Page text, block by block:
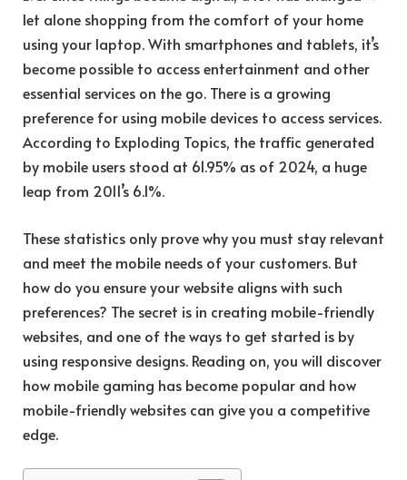
let alone shopping from the comfort of your home
using your laptop. With smartphones and tablets, it’s
become possible to access entertainment and other
essential services on the go. There is a growing
preference for using mobile devices to access services.
According to Exploding Topics, the traffic generated
by mobile users stood at 61.95% as of 2024, a huge
leap from 2011’s 6.1%.
These statistics only prove why you must stay relevant
and meet the mobile needs of your customers. But
how do you ensure your website aligns with such
preferences? The secret is in creating mobile-friendly
websites, and one of the ways to get started is by
using responsive designs. Reading on, you will discover
how mobile gaming has become popular and how
mobile-friendly websites can give you a competitive
edge.